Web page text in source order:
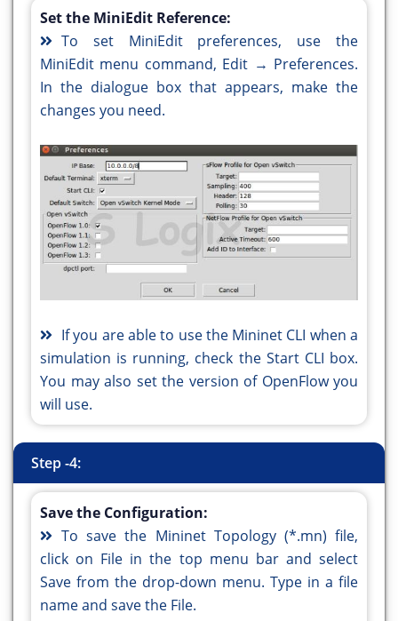
Set the MiniEdit Reference:
To set MiniEdit preferences, use the
MiniEdit menu command, Edit → Preferences.
In the dialogue box that appears, make the
changes you need.
If you are able to use the Mininet CLI when a
simulation is running, check the Start CLI box.
You may also set the version of OpenFlow you
will use.
Step -4:
Save the Configuration:
To save the Mininet Topology (*.mn) file,
click on File in the top menu bar and select
Save from the drop-down menu. Type in a file
name and save the File.